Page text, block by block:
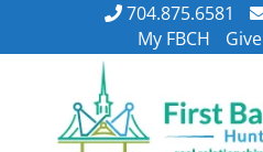
704.875.6581
My FBCH
Give